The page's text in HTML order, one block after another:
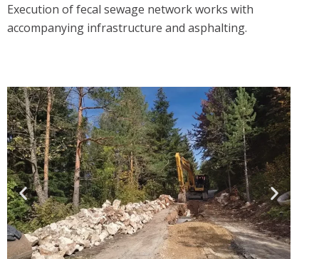
Execution of fecal sewage network works with
accompanying infrastructure and asphalting.